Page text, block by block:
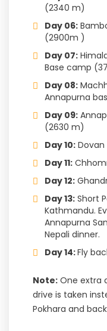
(2340 m)
Day 06:
(2900m )
Day 07:
Base camp
Day 08:
Annapurna
Day 09:
(2630 m)
Day 10:
Day 11:
Day 12:
Day 13: Short
Kathmandu.
Annapurna
Nepali dinner.
Day 14:Fly
Note: One extra
drive is taken
Pokhara and